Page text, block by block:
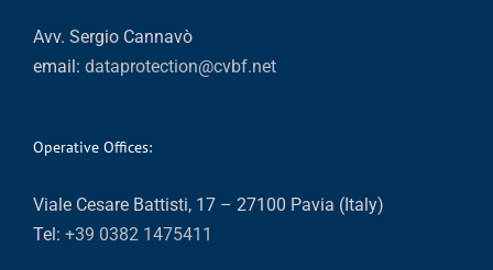
Avv. Sergio Cannavò
email: dataprotection@cvbf.net
Operative Offices:
Viale Cesare Battisti, 17 – 27100 Pavia (Italy)
Tel: +39 0382 1475411